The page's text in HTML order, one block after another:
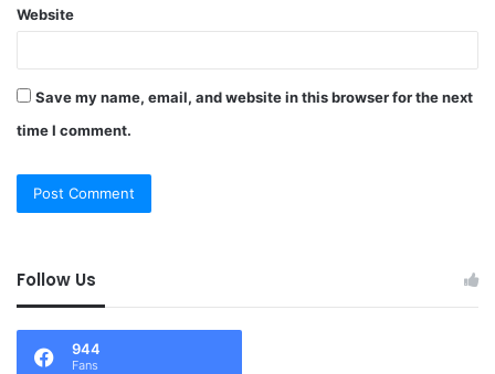
Website
Save my name, email, and website in this browser for the next
time I comment.
Follow Us
944
Fans